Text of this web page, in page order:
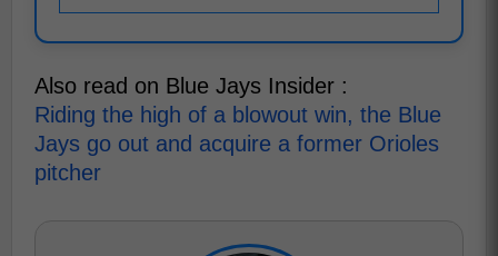
Also read on Blue Jays Insider :
Riding the high of a blowout win, the Blue
Jays go out and acquire a former Orioles
pitcher